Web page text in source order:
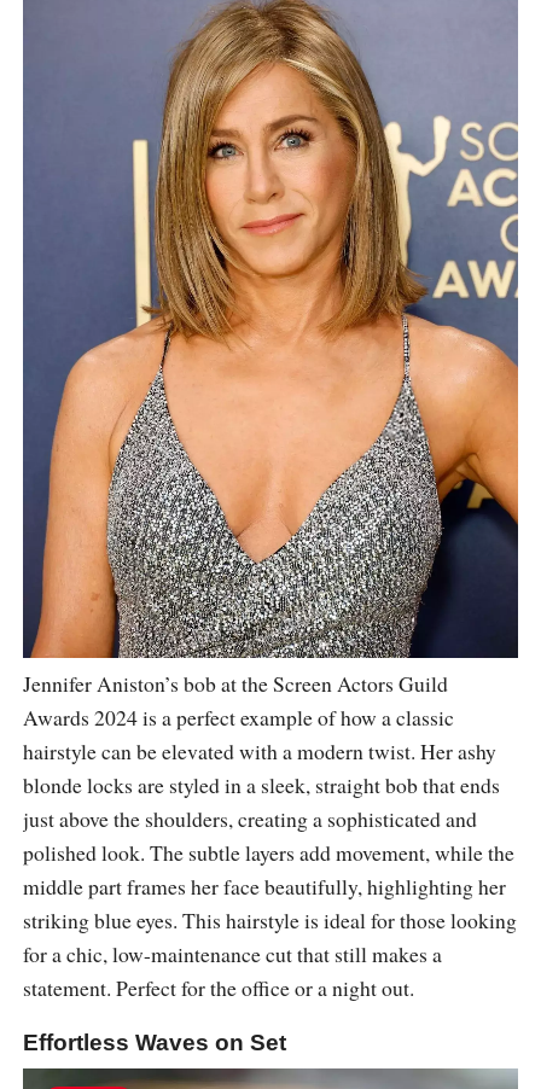
Jennifer Aniston’s bob at the Screen Actors Guild
Awards 2024 is a perfect example of how a classic
hairstyle can be elevated with a modern twist. Her ashy
blonde locks are styled in a sleek, straight bob that ends
just above the shoulders, creating a sophisticated and
polished look. The subtle layers add movement, while the
middle part frames her face beautifully, highlighting her
striking blue eyes. This hairstyle is ideal for those looking
for a chic, low-maintenance cut that still makes a
statement. Perfect for the office or a night out.
Effortless Waves on Set